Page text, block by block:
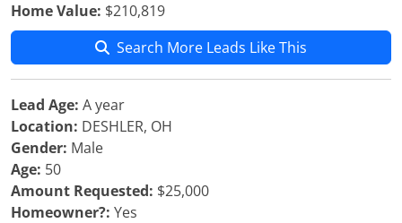
Home Value: $210,819
Search More Leads Like This
Lead Age: A year
Location: DESHLER, OH
Gender: Male
Age: 50
Amount Requested: $25,000
Homeowner?: Yes